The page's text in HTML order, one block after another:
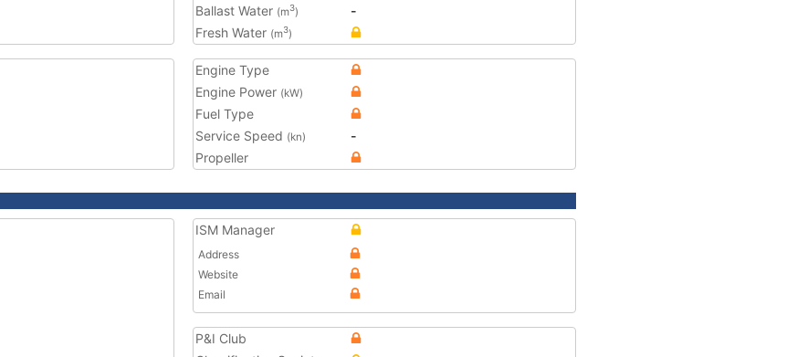
Ballast Water (m3)
-
Fresh Water (m3)
Engine Type
Engine Power (kW)
Fuel Type
Service Speed (kn)
-
Propeller
ISM Manager
Address
Website
Email
P&I Club